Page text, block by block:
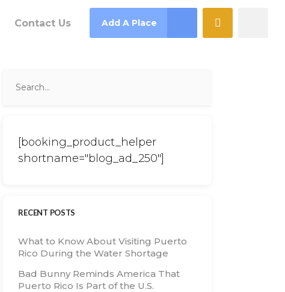
Contact Us Add A Place
[booking_product_helper
shortname="blog_ad_250"]
RECENT POSTS
What to Know About Visiting Puerto
Rico During the Water Shortage
Bad Bunny Reminds America That
Puerto Rico Is Part of the U.S.